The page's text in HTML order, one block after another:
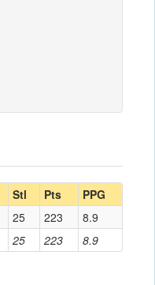
Stl Pts PPG
25 223 8.9
25 223 8.9